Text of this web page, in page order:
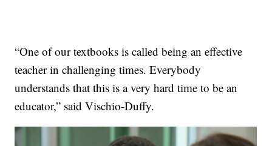
“One of our textbooks is called being an effective
teacher in challenging times. Everybody
understands that this is a very hard time to be an
educator,” said Vischio-Duffy.